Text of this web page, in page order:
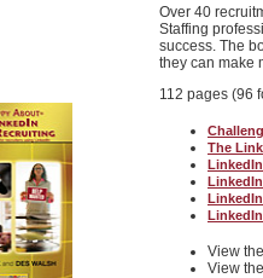
Over 40
Staffing
success. The
they can make
112 pages (96
The
View
View